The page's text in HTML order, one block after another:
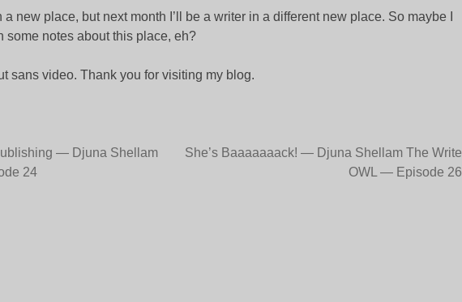
a new place, but next month I’ll be a writer in a different new place. So maybe I
some notes about this place, eh?
sans video. Thank you for visiting my blog.
— Djuna Shellam
24
She’s Baaaaaaack! — Djuna Shellam The Write
OWL — Episode 26